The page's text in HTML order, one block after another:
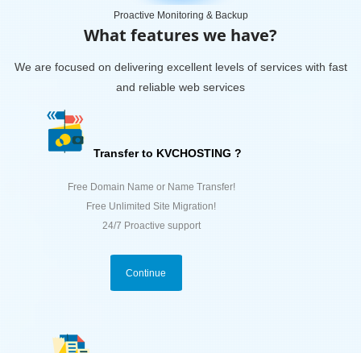
Proactive Monitoring & Backup
What features we have?
We are focused on delivering excellent levels of services with fast
and reliable web services
Transfer to KVCHOSTING ?
Free Domain Name or Name Transfer!
Free Unlimited Site Migration!
24/7 Proactive support
Continue